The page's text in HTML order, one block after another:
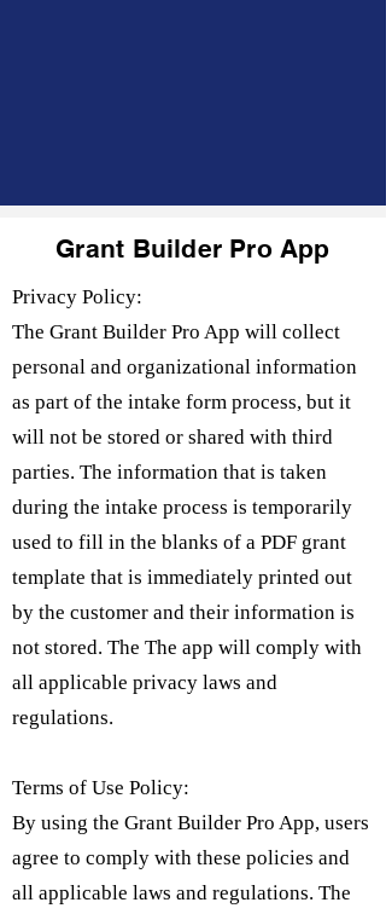
Grant Builder Pro App
Privacy Policy:
The Grant Builder Pro App will collect
personal and organizational information
as part of the intake form process, but it
will not be stored or shared with third
parties. The information that is taken
during the intake process is temporarily
used to fill in the blanks of a PDF grant
template that is immediately printed out
by the customer and their information is
not stored. The The app will comply with
all applicable privacy laws and
regulations.
Terms of Use Policy:
By using the Grant Builder Pro App, users
agree to comply with these policies and
all applicable laws and regulations. The